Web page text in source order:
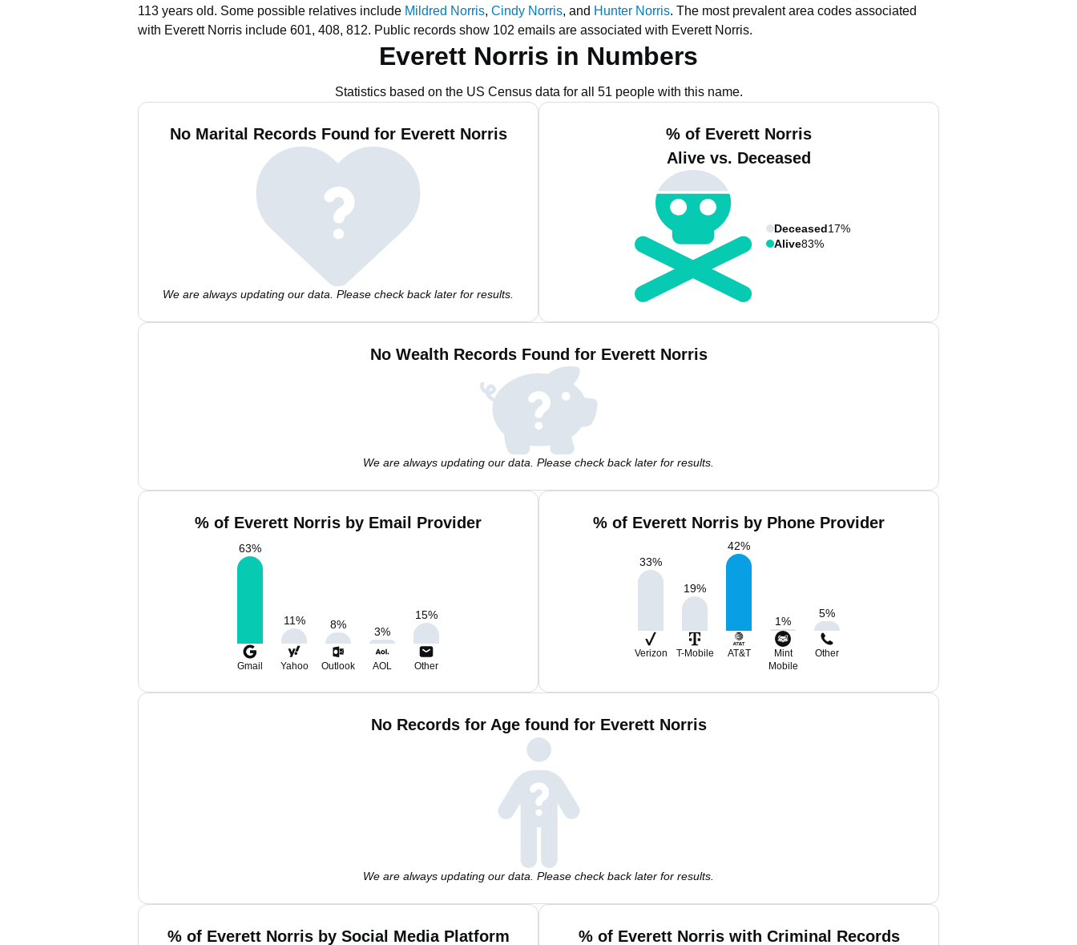
113 years old. Some possible relatives include Mildred Norris, Cindy Norris, and Hunter Norris. The most prevalent area codes associated
with Everett Norris include 601, 408, 812. Public records show 102 emails are associated with Everett Norris.
Everett Norris in Numbers
Statistics based on the US Census data for all 51 people with this name.
No Marital Records Found for Everett Norris
We are always updating our data. Please check back later for results.
% of Everett Norris
Alive vs. Deceased
Deceased17%
Alive83%
No Wealth Records Found for Everett Norris
We are always updating our data. Please check back later for results.
% of Everett Norris by Email Provider
63%
11% 8%
3%
15%
Gmail Yahoo Outlook AOL Other
% of Everett Norris by Phone Provider
33%
19%
42%
1%
5%
Verizon T-Mobile AT&T
Mint
Mobile
Other
No Records for Age found for Everett Norris
We are always updating our data. Please check back later for results.
% of Everett Norris by Social Media Platform % of Everett Norris with Criminal Records